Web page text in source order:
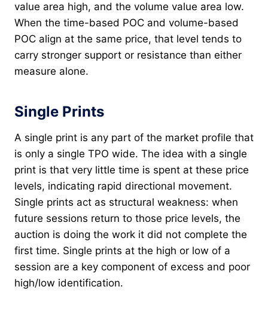
value area high, and the volume value area low.
When the time-based POC and volume-based
POC align at the same price, that level tends to
carry stronger support or resistance than either
measure alone.
Single Prints
A single print is any part of the market profile that
is only a single TPO wide. The idea with a single
print is that very little time is spent at these price
levels, indicating rapid directional movement.
Single prints act as structural weakness: when
future sessions return to those price levels, the
auction is doing the work it did not complete the
first time. Single prints at the high or low of a
session are a key component of excess and poor
high/low identification.